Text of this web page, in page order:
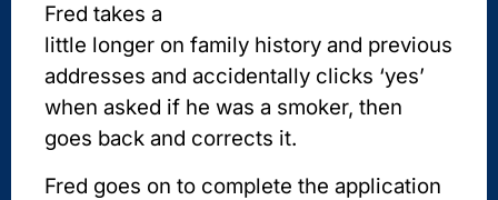
Fred takes a
little longer on family history and previous
addresses and accidentally clicks ‘yes’
when asked if he was a smoker, then
goes back and corrects it.
Fred goes on to complete the application